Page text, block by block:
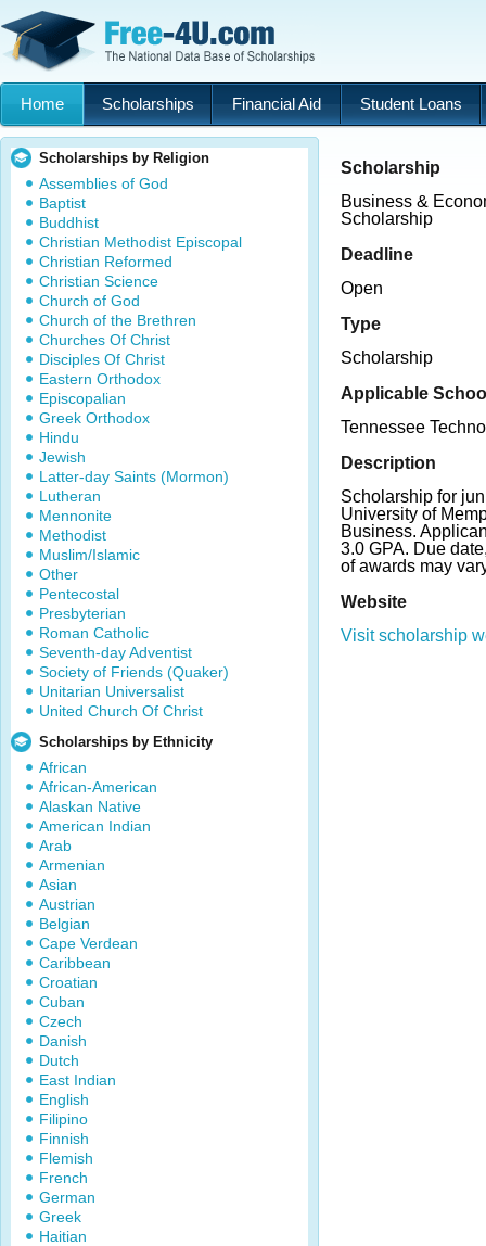
Home Scholarships Financial Aid Student Loans
Scholarships by Religion
Assemblies of God
Baptist
Buddhist
Christian Methodist Episcopal
Christian Reformed
Christian Science
Church of God
Church of the Brethren
Churches Of Christ
Disciples Of Christ
Eastern Orthodox
Episcopalian
Greek Orthodox
Hindu
Jewish
Latter-day Saints (Mormon)
Lutheran
Mennonite
Methodist
Muslim/Islamic
Other
Pentecostal
Presbyterian
Roman Catholic
Seventh-day Adventist
Society of Friends (Quaker)
Unitarian Universalist
United Church Of Christ
Scholarships by Ethnicity
African
African-American
Alaskan Native
American Indian
Arab
Armenian
Asian
Austrian
Belgian
Cape Verdean
Caribbean
Croatian
Cuban
Czech
Danish
Dutch
East Indian
English
Filipino
Finnish
Flemish
French
German
Greek
Haitian
Scholarship
Business &
Scholarship
Deadline
Open
Type
Scholarship
Applicable
Tennessee
Description
Scholarship for
University of
Business.
3.0 GPA. Due
of awards may
Website
Visit scholarship